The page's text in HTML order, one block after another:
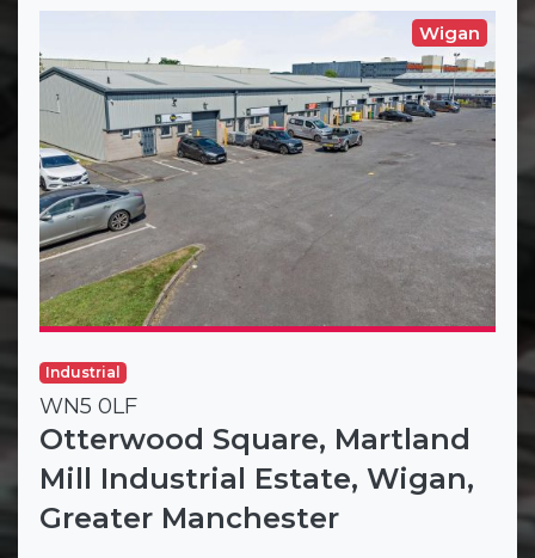
Wigan
Industrial
WN5 0LF
Otterwood Square, Martland
Mill Industrial Estate, Wigan,
Greater Manchester